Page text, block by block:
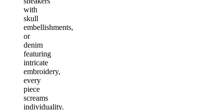
with
skull
embellishments,
or
denim
featuring
intricate
embroidery,
every
piece
screams
individuality.